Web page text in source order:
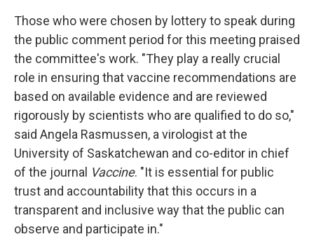
Those who were chosen by lottery to speak during
the public comment period for this meeting praised
the committee's work. "They play a really crucial
role in ensuring that vaccine recommendations are
based on available evidence and are reviewed
rigorously by scientists who are qualified to do so,"
said Angela Rasmussen, a virologist at the
University of Saskatchewan and co-editor in chief
of the journal Vaccine. "It is essential for public
trust and accountability that this occurs in a
transparent and inclusive way that the public can
observe and participate in."